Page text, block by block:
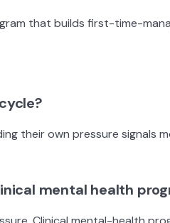
that builds first-time-
their own pressure signals
mental health